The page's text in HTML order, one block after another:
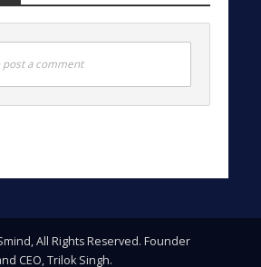
post a comment
All Rights Reserved. Founder
CEO, Trilok Singh.